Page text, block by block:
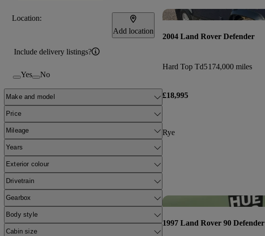
Location:
Add location
Include delivery listings?
Yes No
Make and model
Price
Mileage
Years
Exterior colour
Drivetrain
Gearbox
Body style
Cabin size
2004 Land Rover Defender
Hard Top Td5174,000 miles
£18,995
Rye
1997 Land Rover 90 Defender